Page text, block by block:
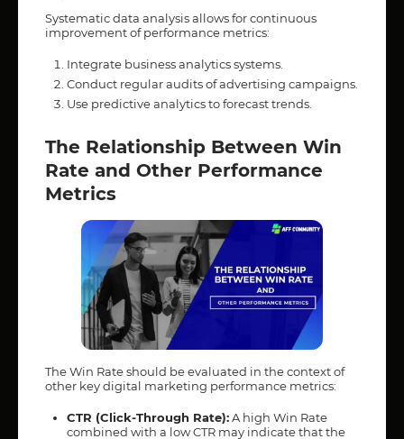
Systematic data analysis allows for continuous
improvement of performance metrics:
Integrate business analytics systems.
Conduct regular audits of advertising campaigns.
Use predictive analytics to forecast trends.
The Relationship Between Win
Rate and Other Performance
Metrics
The Win Rate should be evaluated in the context of
other key digital marketing performance metrics:
CTR (Click-Through Rate):A high Win Rate
combined with a low CTR may indicate that the